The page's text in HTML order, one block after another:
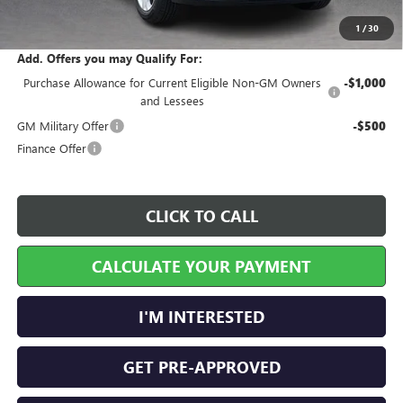
1 /30
$29,458
Add. Offers you may Qualify For:
Purchase Allowance for Current Eligible Non-GM Owners
and Lessees
-$1,000
GM Military Offer -$500
Finance Offer
CLICK TO CALL
CALCULATE YOUR PAYMENT
I'M INTERESTED
GET PRE-APPROVED